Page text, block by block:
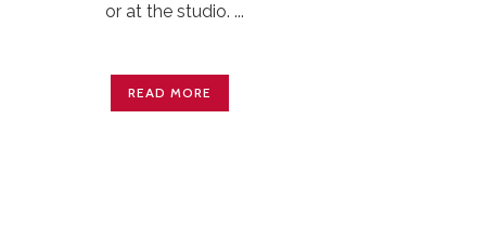
or at the studio. ...
READ MORE